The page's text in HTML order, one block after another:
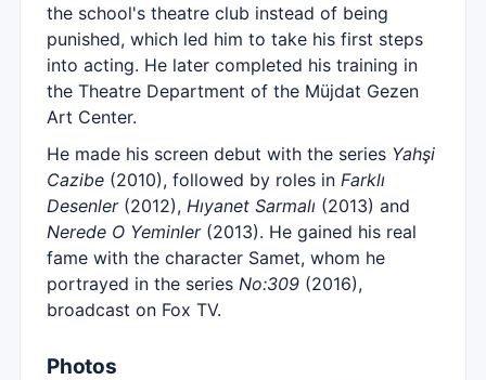
the school's theatre club instead of being
punished, which led him to take his first steps
into acting. He later completed his training in
the Theatre Department of the Müjdat Gezen
Art Center.
He made his screen debut with the series Yahşi
Cazibe (2010), followed by roles in Farklı
Desenler(2012), Hıyanet Sarmalı (2013) and
Nerede O Yeminler(2013). He gained his real
fame with the character Samet, whom he
portrayed in the series No:309 (2016),
broadcast on Fox TV.
Photos